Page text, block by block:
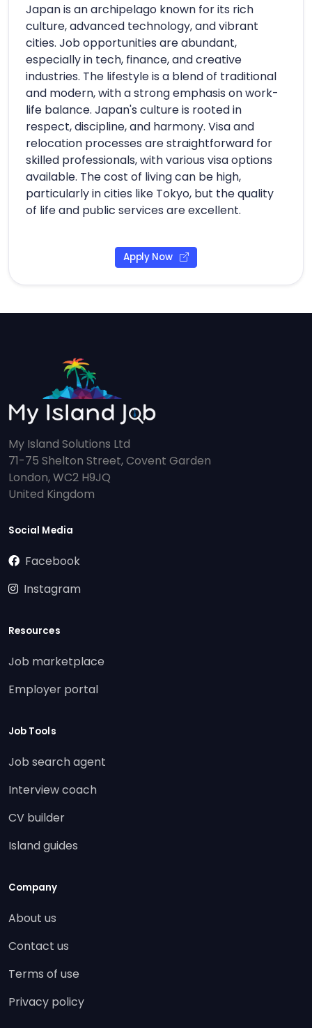
Japan is an archipelago known for its rich
culture, advanced technology, and vibrant
cities. Job opportunities are abundant,
especially in tech, finance, and creative
industries. The lifestyle is a blend of traditional
and modern, with a strong emphasis on work-
life balance. Japan's culture is rooted in
respect, discipline, and harmony. Visa and
relocation processes are straightforward for
skilled professionals, with various visa options
available. The cost of living can be high,
particularly in cities like Tokyo, but the quality
of life and public services are excellent.
Apply Now
My Island Solutions Ltd
71-75 Shelton Street, Covent Garden
London, WC2 H9JQ
United Kingdom
Social Media
Facebook
Instagram
Resources
Job marketplace
Employer portal
Job Tools
Job search agent
Interview coach
CV builder
Island guides
Company
About us
Contact us
Terms of use
Privacy policy